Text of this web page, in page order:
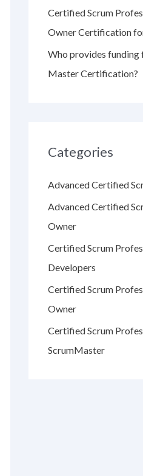
Certified Scrum
Owner Certification
Who provides funding
Master Certification?
Categories
Advanced Certified
Advanced Certified
Owner
Certified Scrum
Developers
Certified Scrum
Owner
Certified Scrum
ScrumMaster